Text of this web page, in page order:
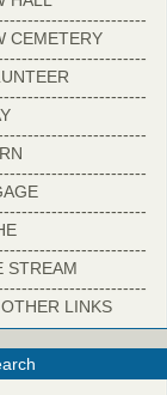
CEMETERY
STREAM
LINKS